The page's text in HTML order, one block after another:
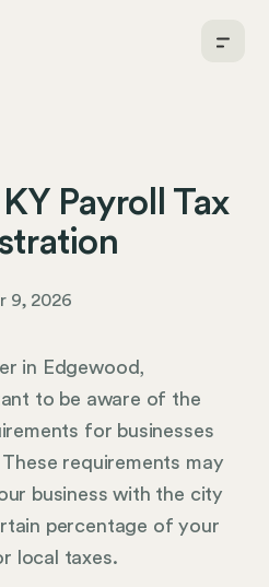
Payroll Tax
9, 2026
in Edgewood,
to be aware of the
for businesses
requirements may
business with the city
percentage of your
local taxes.